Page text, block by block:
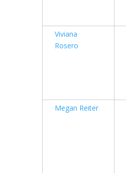
Viviana
Rosero
Megan Reiter